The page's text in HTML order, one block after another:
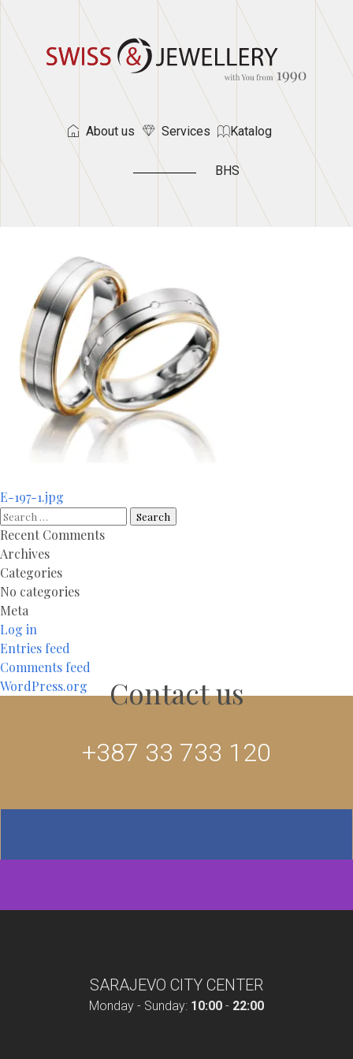
About us Services Katalog
BHS
Post
navigation
E-197-1.jpg
Search
for:
Recent Comments
Archives
Categories
No categories
Meta
Log in
Entries feed
Comments feed
WordPress.org
Contact us
+387 33 733 120
SARAJEVO CITY CENTER
Monday - Sunday: 10:00 - 22:00